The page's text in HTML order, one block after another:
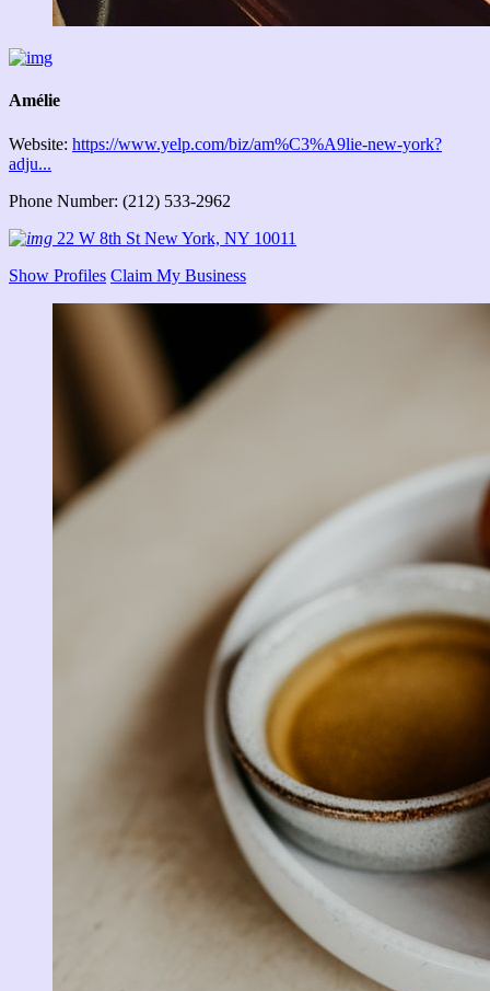
Amélie
Website: https://www.yelp.com/biz/am%C3%A9lie-new-york?
adju...
Phone Number: (212) 533-2962
22 W 8th St New York, NY 10011
Show Profiles Claim My Business